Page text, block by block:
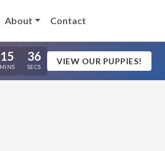
About Contact
15
MINS
35
SECS
VIEW OUR PUPPIES!